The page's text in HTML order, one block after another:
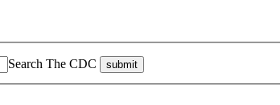
Search The CDC
submit